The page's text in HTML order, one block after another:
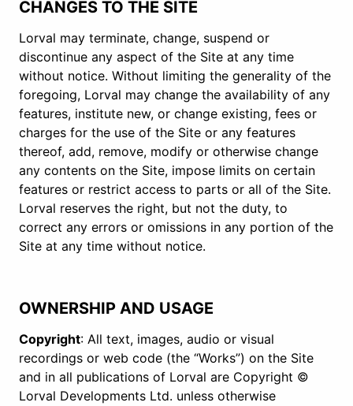
CHANGES TO THE SITE
Lorval may terminate, change, suspend or
discontinue any aspect of the Site at any time
without notice. Without limiting the generality of the
foregoing, Lorval may change the availability of any
features, institute new, or change existing, fees or
charges for the use of the Site or any features
thereof, add, remove, modify or otherwise change
any contents on the Site, impose limits on certain
features or restrict access to parts or all of the Site.
Lorval reserves the right, but not the duty, to
correct any errors or omissions in any portion of the
Site at any time without notice.
OWNERSHIP AND USAGE
Copyright: All text, images, audio or visual
recordings or web code (the “Works”) on the Site
and in all publications of Lorval are Copyright ©
Lorval Developments Ltd. unless otherwise